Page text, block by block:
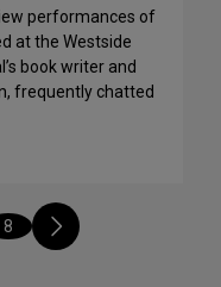
performances of
at the Westside
book writer and
frequently chatted
8